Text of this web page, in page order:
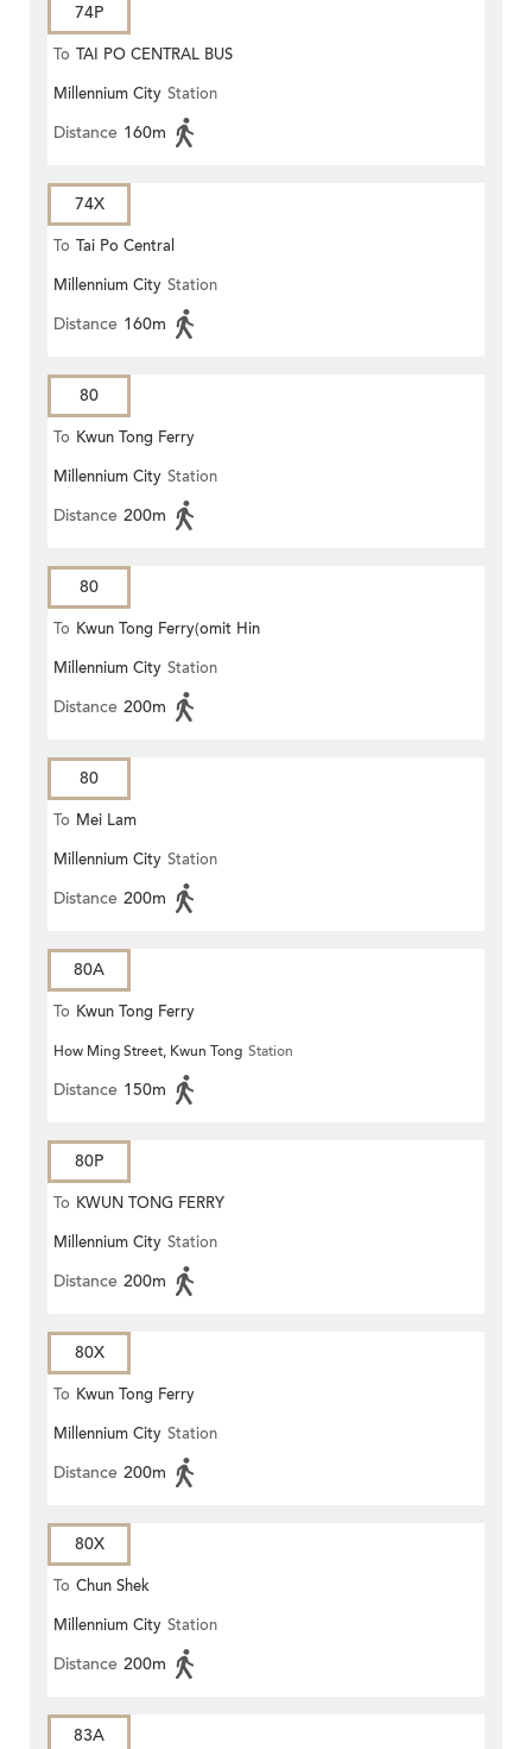
74P
To TAI PO CENTRAL BUS
TERMINUS
Millennium City Station
Distance 160m
74X
To Tai Po Central
Millennium City Station
Distance 160m
80
To Kwun Tong Ferry
Millennium City Station
Distance 200m
80
To Kwun Tong Ferry(omit Hin
Keng)
Millennium City Station
Distance 200m
80
To Mei Lam
Millennium City Station
Distance 200m
80A
To Kwun Tong Ferry
How Ming Street, Kwun Tong Station
Distance 150m
80P
To KWUN TONG FERRY
Millennium City Station
Distance 200m
80X
To Kwun Tong Ferry
Millennium City Station
Distance 200m
80X
To Chun Shek
Millennium City Station
Distance 200m
83A